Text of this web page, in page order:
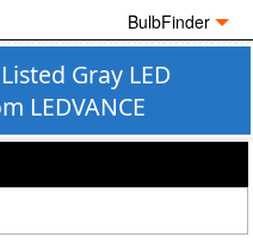
BulbFinder
Gray LED
LEDVANCE